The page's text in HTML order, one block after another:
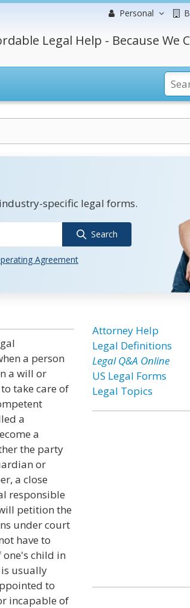
Personal
Legal Help - Because We
specific legal forms.
Search
Agreement
a person
a will or
take care of
a
a
the party
or
a close
responsible
petition the
under court
have to
child in
usually
to
incapable of
Attorney Help
Legal Definitions
Legal Q&A Online
US Legal Forms
Legal Topics